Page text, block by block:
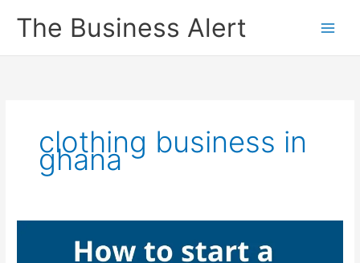
The Business Alert
clothing business in
ghana